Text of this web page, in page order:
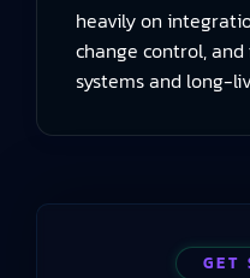
heavily on
change control,
systems and long-
GET